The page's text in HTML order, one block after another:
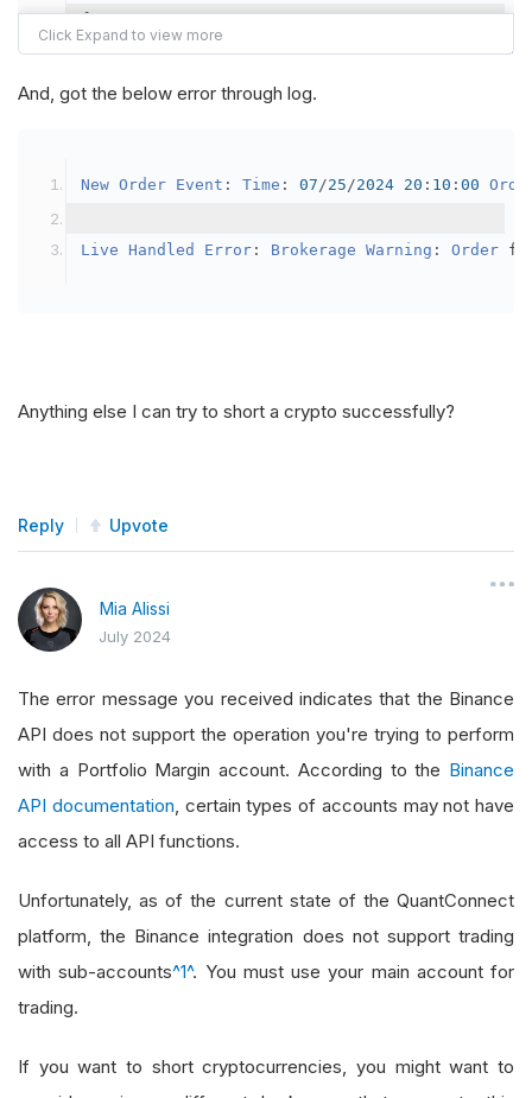
{
var crypto2 = AddCrypto(Config.
// Set the brokerage model to a
            crypto2
.BuyingPowerModel = new
public
override void OnData( Slice data
And, got the below error through log.
New Order Event : Time : 07/25/2024 20 : 10 : 00
Live Handled Error : Brokerage Warning : Order
Anything else I can try to short a crypto successfully?
Reply Upvote
Mia Alissi
July 2024
The error message you received indicates that the Binance
API does not support the operation you're trying to perform
with a Portfolio Margin account. According to the Binance
API documentation , certain types of accounts may not have
access to all API functions.
Unfortunately, as of the current state of the QuantConnect
platform, the Binance integration does not support trading
with sub-accounts^1^. You must use your main account for
trading.
If you want to short cryptocurrencies, you might want to